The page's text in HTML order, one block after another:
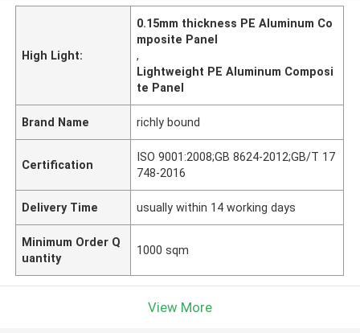
High Light:
0.15mm thickness PE Aluminum Co
mposite Panel
,
Lightweight PE Aluminum Composi
te Panel
Brand Name richly bound
Certification
ISO 9001:2008;GB 8624-2012;GB/T 17
748-2016
Delivery Time usually within 14 working days
Minimum Order Q
uantity
1000 sqm
View More